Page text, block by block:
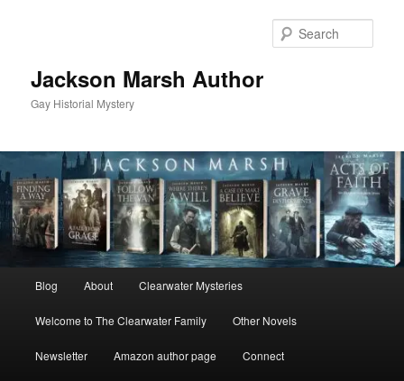
Jackson Marsh Author
Gay Historial Mystery
Blog About Clearwater Mysteries
Welcome to The Clearwater Family Other Novels
Newsletter Amazon author page Connect